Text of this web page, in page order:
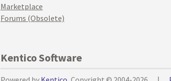
Marketplace
Forums (Obsolete)
Kentico Software